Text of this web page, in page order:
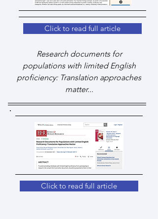
Click to read full article
Research documents for
populations with limited English
proficiency: Translation approaches
matter...
Click to read full article